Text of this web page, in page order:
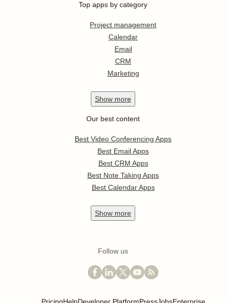
Top apps by category
Project management
Calendar
Email
CRM
Marketing
Show more
Our best content
Best Video Conferencing Apps
Best Email Apps
Best CRM Apps
Best Note Taking Apps
Best Calendar Apps
Show more
Follow us